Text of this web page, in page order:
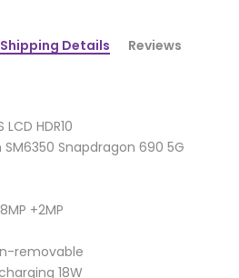
Details Reviews
HDR10
Snapdragon 690 5G
+2MP
removable
18W